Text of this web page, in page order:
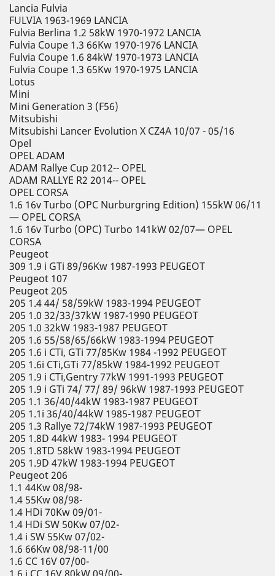
Lancia Fulvia
FULVIA 1963-1969 LANCIA
Fulvia Berlina 1.2 58kW 1970-1972 LANCIA
Fulvia Coupe 1.3 66Kw 1970-1976 LANCIA
Fulvia Coupe 1.6 84kW 1970-1973 LANCIA
Fulvia Coupe 1.3 65Kw 1970-1975 LANCIA
Lotus
Mini
Mini Generation 3 (F56)
Mitsubishi
Mitsubishi Lancer Evolution X CZ4A 10/07 - 05/16
Opel
OPEL ADAM
ADAM Rallye Cup 2012-- OPEL
ADAM RALLYE R2 2014-- OPEL
OPEL CORSA
1.6 16v Turbo (OPC Nurburgring Edition) 155kW 06/11
— OPEL CORSA
1.6 16v Turbo (OPC) Turbo 141kW 02/07— OPEL
CORSA
Peugeot
309 1.9 i GTi 89/96Kw 1987-1993 PEUGEOT
Peugeot 107
Peugeot 205
205 1.4 44/ 58/59kW 1983-1994 PEUGEOT
205 1.0 32/33/37kW 1987-1990 PEUGEOT
205 1.0 32kW 1983-1987 PEUGEOT
205 1.6 55/58/65/66kW 1983-1994 PEUGEOT
205 1.6 i CTi, GTi 77/85Kw 1984 -1992 PEUGEOT
205 1.6i CTi,GTi 77/85kW 1984-1992 PEUGEOT
205 1.9 i CTi,Gentry 77kW 1991-1993 PEUGEOT
205 1.9 i GTi 74/ 77/ 89/ 96kW 1987-1993 PEUGEOT
205 1.1 36/40/44kW 1983-1987 PEUGEOT
205 1.1i 36/40/44kW 1985-1987 PEUGEOT
205 1.3 Rallye 72/74kW 1987-1993 PEUGEOT
205 1.8D 44kW 1983- 1994 PEUGEOT
205 1.8TD 58kW 1983-1994 PEUGEOT
205 1.9D 47kW 1983-1994 PEUGEOT
Peugeot 206
1.1 44Kw 08/98-
1.4 55Kw 08/98-
1.4 HDi 70Kw 09/01-
1.4 HDi SW 50Kw 07/02-
1.4 i SW 55Kw 07/02-
1.6 66Kw 08/98-11/00
1.6 CC 16V 07/00-